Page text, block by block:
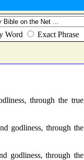
through the true
godliness, through the
godliness, through the